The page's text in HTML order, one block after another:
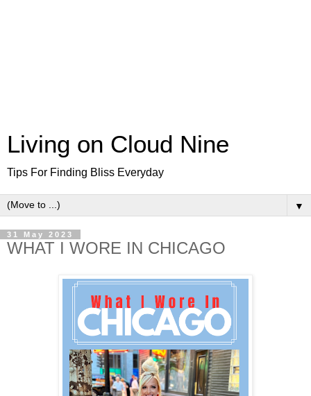
Living on Cloud Nine
Tips For Finding Bliss Everyday
▼
31 May 2023
WHAT I WORE IN CHICAGO